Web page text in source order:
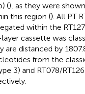
(), as they were
this region (). All PT
within the
cassette was
are distanced by
from the
3) and RT078/